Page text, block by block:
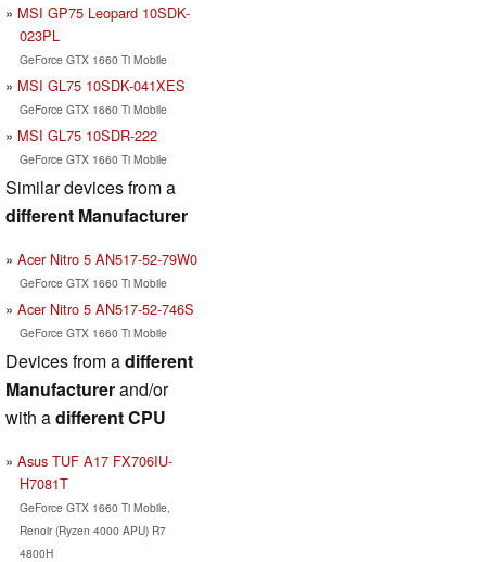
MSI GP75 Leopard 10SDK-
023PL
GeForce GTX 1660 Ti Mobile
MSI GL75 10SDK-041XES
GeForce GTX 1660 Ti Mobile
MSI GL75 10SDR-222
GeForce GTX 1660 Ti Mobile
Similar devices from a
different Manufacturer
Acer Nitro 5 AN517-52-79W0
GeForce GTX 1660 Ti Mobile
Acer Nitro 5 AN517-52-746S
GeForce GTX 1660 Ti Mobile
Devices from adifferent
Manufacturerand/or
with adifferent CPU
Asus TUF A17 FX706IU-
H7081T
GeForce GTX 1660 Ti Mobile,
Renoir (Ryzen 4000 APU) R7
4800H